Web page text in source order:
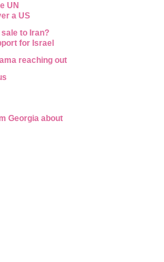
UN
a US
to Iran?
for Israel
reaching out
Georgia about